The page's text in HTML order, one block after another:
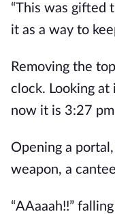
“This was gifted
it as a way to
Removing the
clock. Looking
now it is 3:27
Opening a
weapon, a
“AAaaah!!”